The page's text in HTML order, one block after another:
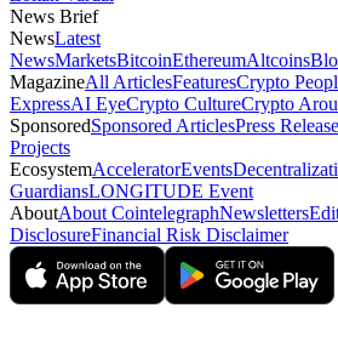
News Brief
NewsLatest
NewsMarketsBitcoinEthereumAltcoins
MagazineAll ArticlesFeaturesCrypto
ExpressAI EyeCrypto CultureCrypto
SponsoredSponsored ArticlesPress
Projects
EcosystemAcceleratorEvents
GuardiansLONGITUDE Event
AboutAbout CointelegraphNewsletters
DisclosureFinancial Risk Disclaimer